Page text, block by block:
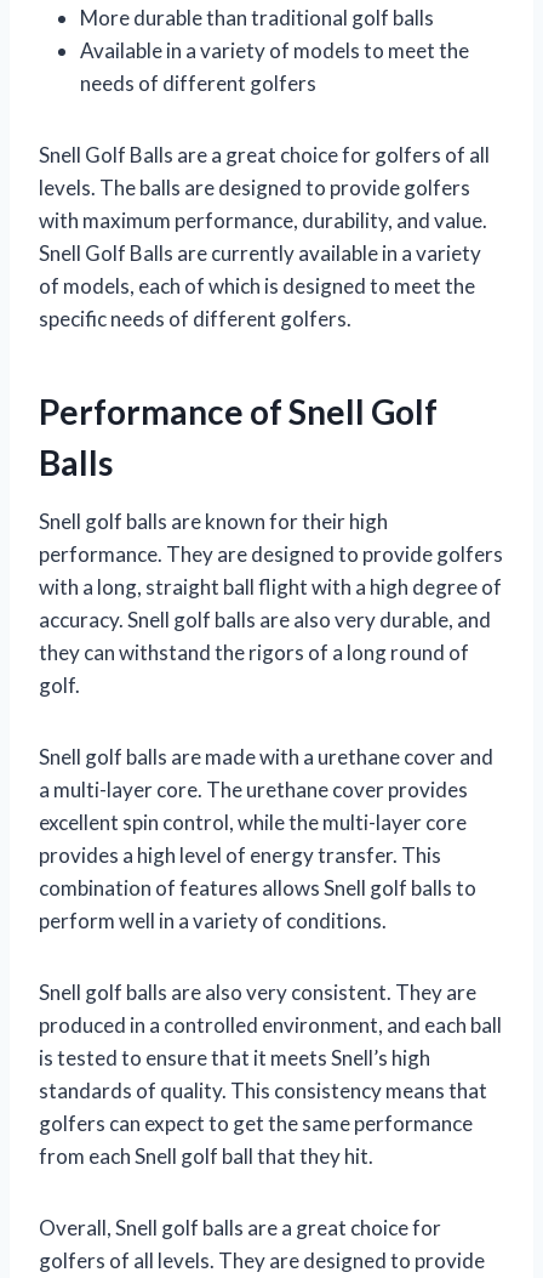
More durable than traditional golf balls
Available in a variety of models to meet the
needs of different golfers
Snell Golf Balls are a great choice for golfers of all
levels. The balls are designed to provide golfers
with maximum performance, durability, and value.
Snell Golf Balls are currently available in a variety
of models, each of which is designed to meet the
specific needs of different golfers.
Performance of Snell Golf
Balls
Snell golf balls are known for their high
performance. They are designed to provide golfers
with a long, straight ball flight with a high degree of
accuracy. Snell golf balls are also very durable, and
they can withstand the rigors of a long round of
golf.
Snell golf balls are made with a urethane cover and
a multi-layer core. The urethane cover provides
excellent spin control, while the multi-layer core
provides a high level of energy transfer. This
combination of features allows Snell golf balls to
perform well in a variety of conditions.
Snell golf balls are also very consistent. They are
produced in a controlled environment, and each ball
is tested to ensure that it meets Snell’s high
standards of quality. This consistency means that
golfers can expect to get the same performance
from each Snell golf ball that they hit.
Overall, Snell golf balls are a great choice for
golfers of all levels. They are designed to provide